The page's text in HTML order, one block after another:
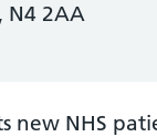
N4 2AA
new NHS